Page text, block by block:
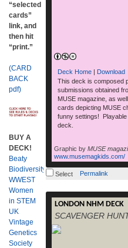
Deck Home| Download
This deck is composed
submissions obtained
MUSE magazine, as
cards depicting MUSE
funny settings!
deck.
Graphic by MUSE
www.musemagkids.com/
Select Permalink
LONDON NHM DECK
SCAVENGER
RELEVANT
free printable cards
“selected
cards”
link, and
then hit
“print.”
(CARD
BACK
pdf)
BUY A
DECK!
Beaty
Biodiversity
WWEST
Women
in STEM
UK
Vintage
Genetics
Society